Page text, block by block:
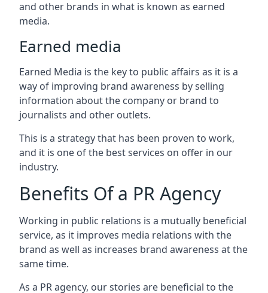
and other brands in what is known as earned
media.
Earned media
Earned Media is the key to public affairs as it is a
way of improving brand awareness by selling
information about the company or brand to
journalists and other outlets.
This is a strategy that has been proven to work,
and it is one of the best services on offer in our
industry.
Benefits Of a PR Agency
Working in public relations is a mutually beneficial
service, as it improves media relations with the
brand as well as increases brand awareness at the
same time.
As a PR agency, our stories are beneficial to the